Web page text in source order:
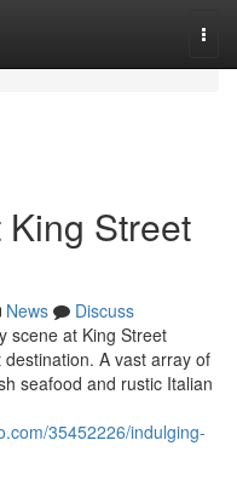
Street
News
Discuss
scene at King Street
A vast array of
seafood and rustic Italian
35452226/indulging-